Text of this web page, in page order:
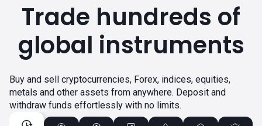
Trade hundreds of
global instruments
Buy and sell cryptocurrencies, Forex, indices, equities,
metals and other assets from anywhere. Deposit and
withdraw funds effortlessly with no limits.